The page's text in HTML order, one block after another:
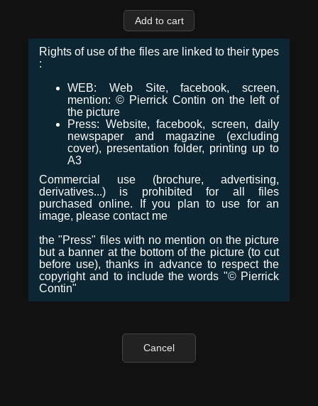
Rights of use of the files are linked to their types
:
WEB: Web Site, facebook, screen,
mention: © Pierrick Contin on the left of
the picture
Press: Website, facebook, screen, daily
newspaper and magazine (excluding
cover), presentation folder, printing up to
A3
Commercial use (brochure, advertising,
derivatives...) is prohibited for all files
purchased online. If you plan to use for an
image, please contact me
the "Press" files with no mention on the picture
but a banner at the bottom of the picture (to cut
before use), thanks in advance to respect the
copyright and to include the words "© Pierrick
Contin"
Cancel